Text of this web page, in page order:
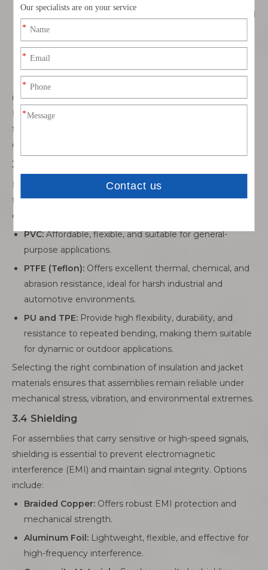
speed data applications, ensuring minimal crosstalk and
signal loss.
Custom Connectors:Tailored to unique applications
for precise fit, mechanical retention, and optimal
electrical performance.
Compatibility with leading connector brands such as TE,
Molex, JST, Amphenol, Hirose, and Yazaki indicates a
factory’s ability to handle global standards and maintain
quality assurance.
3.3 Insulation and Jackets
Insulation and protective jackets safeguard conductors
from mechanical damage, chemical exposure, and
environmental stress. Common materials include:
PVC:Affordable, flexible, and suitable for general-
purpose applications.
PTFE (Teflon): Offers excellent thermal, chemical, and
abrasion resistance, ideal for harsh industrial and
automotive environments.
PU and TPE: Provide high flexibility, durability, and
resistance to repeated bending, making them suitable
for dynamic or outdoor applications.
Selecting the right combination of insulation and jacket
materials ensures that assemblies remain reliable under
mechanical stress, vibration, and environmental extremes.
3.4 Shielding
For assemblies that carry sensitive or high-speed signals,
shielding is essential to prevent electromagnetic
interference (EMI) and maintain signal integrity. Options
include:
Braided Copper: Offers robust EMI protection and
mechanical strength.
Aluminum Foil: Lightweight, flexible, and effective for
high-frequency interference.